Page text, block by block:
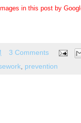
Images in this post by
3 Comments
prevention